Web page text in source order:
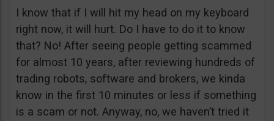
I know that if I will hit my head on my keyboard
right now, it will hurt. Do I have to do it to know
that? No! After seeing people getting scammed
for almost 10 years, after reviewing hundreds of
trading robots, software and brokers, we kinda
know in the first 10 minutes or less if something
is a scam or not. Anyway, no, we haven’t tried it